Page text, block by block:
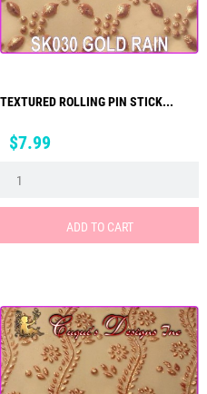
TEXTURED ROLLING PIN STICK...
Price
$7.99
ADD TO CART